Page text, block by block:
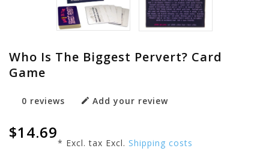
Who Is The Biggest Pervert? Card
Game
0 reviews Add your review
$14.69
* Excl. tax Excl. Shipping costs